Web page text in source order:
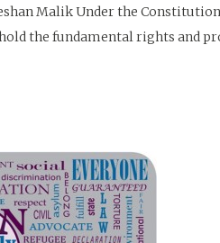
Malik Under the
the fundamental rights and